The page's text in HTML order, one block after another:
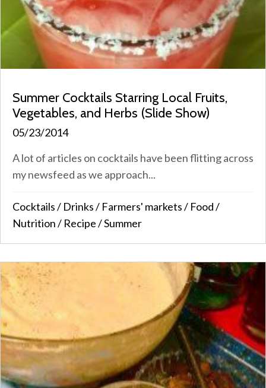
Summer Cocktails Starring Local Fruits,
Vegetables, and Herbs (Slide Show)
05/23/2014
A lot of articles on cocktails have been flitting across
my newsfeed as we approach...
Cocktails/ Drinks/ Farmers' markets/ Food/
Nutrition/ Recipe/Summer